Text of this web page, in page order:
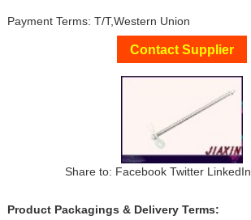
Payment Terms: T/T,Western Union
Contact Supplier
Share to: Facebook Twitter LinkedIn
Product Packagings & Delivery Terms: